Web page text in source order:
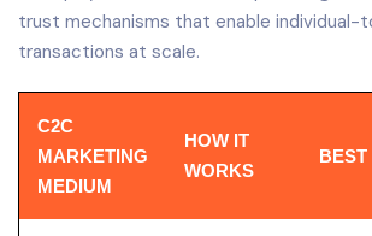
trust mechanisms that enable individual-
transactions at scale.
C2C
MARKETING
MEDIUM
HOW IT
WORKS
BEST